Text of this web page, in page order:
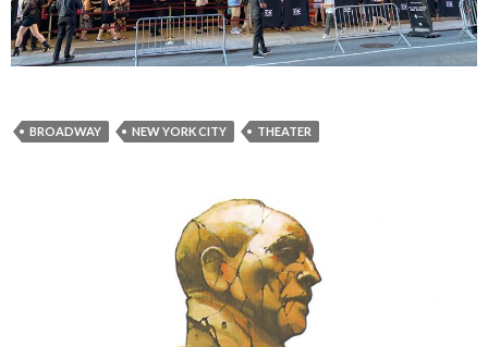
BROADWAY NEW YORK CITY THEATER